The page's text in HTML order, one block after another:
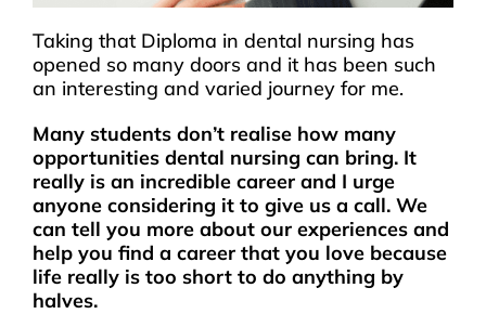
Taking that Diploma in dental nursing has
opened so many doors and it has been such
an interesting and varied journey for me.
Many students don’t realise how many
opportunities dental nursing can bring. It
really is an incredible career and I urge
anyone considering it to give us a call. We
can tell you more about our experiences and
help you find a career that you love because
life really is too short to do anything by
halves.